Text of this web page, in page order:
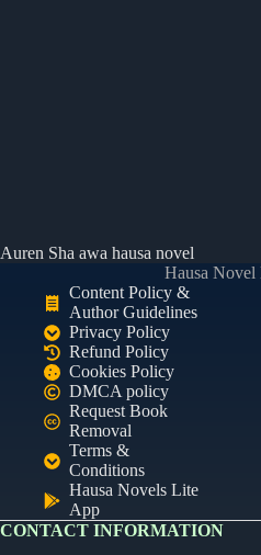
Auren Sha awa hausa novel
Hausa Novel
Content Policy &
Author Guidelines
Privacy Policy
Refund Policy
Cookies Policy
DMCA policy
Request Book
Removal
Terms &
Conditions
Hausa Novels Lite
App
CONTACT INFORMATION